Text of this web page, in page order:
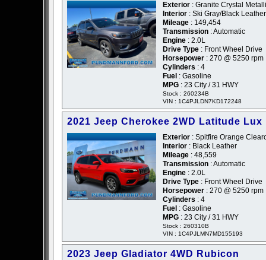
Exterior : Granite Crystal
Interior : Ski Gray/Black Leather
Mileage : 149,454
Transmission : Automatic
Engine : 2.0L
Drive Type : Front Wheel Drive
Horsepower : 270 @ 5250 rpm
Cylinders : 4
Fuel : Gasoline
MPG : 23 City / 31 HWY
Stock : 260234B
VIN : 1C4PJLDN7KD172248
2021 Jeep Cherokee 2WD Latitude Lux
Exterior : Spitfire Orange
Interior : Black Leather
Mileage : 48,559
Transmission : Automatic
Engine : 2.0L
Drive Type : Front Wheel Drive
Horsepower : 270 @ 5250 rpm
Cylinders : 4
Fuel : Gasoline
MPG : 23 City / 31 HWY
Stock : 260310B
VIN : 1C4PJLMN7MD155193
2023 Jeep Gladiator 4WD Rubicon